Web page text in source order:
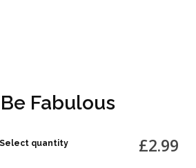
Fabulous
£2.99
Select quantity